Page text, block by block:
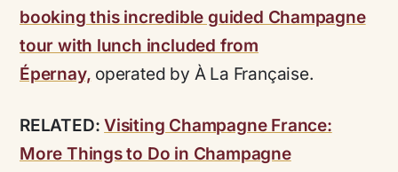
booking this incredible guided Champagne
tour with lunch included from
Épernay, operated by À La Française.
RELATED:Visiting Champagne France:
More Things to Do in Champagne